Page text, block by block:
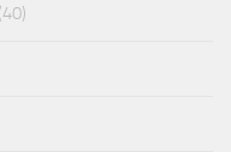
(40)